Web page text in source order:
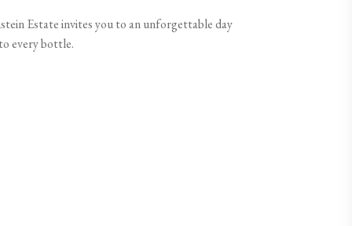
Estate invites you to an unforgettable day
every bottle.